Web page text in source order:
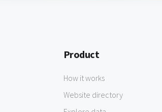
Product
How it works
Website directory